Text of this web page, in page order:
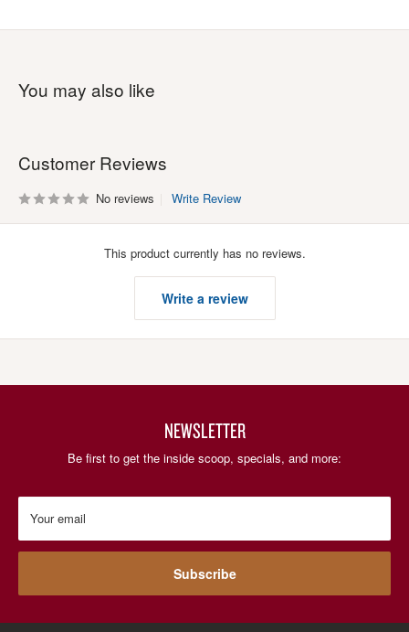
You may also like
Customer Reviews
No reviews Write Review
This product currently has no reviews.
Write a review
NEWSLETTER
Be first to get the inside scoop, specials, and more:
Your email
Subscribe